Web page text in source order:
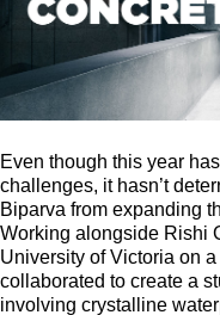
Even though this year
challenges, it hasn’t
Biparva from expanding
Working alongside Rishi
University of Victoria on
collaborated to create a
involving crystalline